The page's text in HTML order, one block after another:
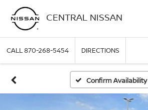
CENTRAL NISSAN
CALL870-268-5454 DIRECTIONS
Confirm Availability